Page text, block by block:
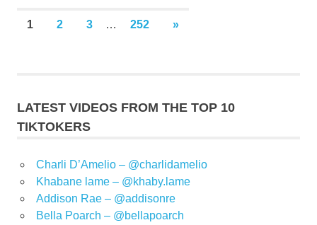
Posts
1 2 3 … 252
NEXT
»
LATEST VIDEOS FROM THE TOP 10
TIKTOKERS
Charli D’Amelio – @charlidamelio
Khabane lame – @khaby.lame
Addison Rae – @addisonre
Bella Poarch – @bellapoarch